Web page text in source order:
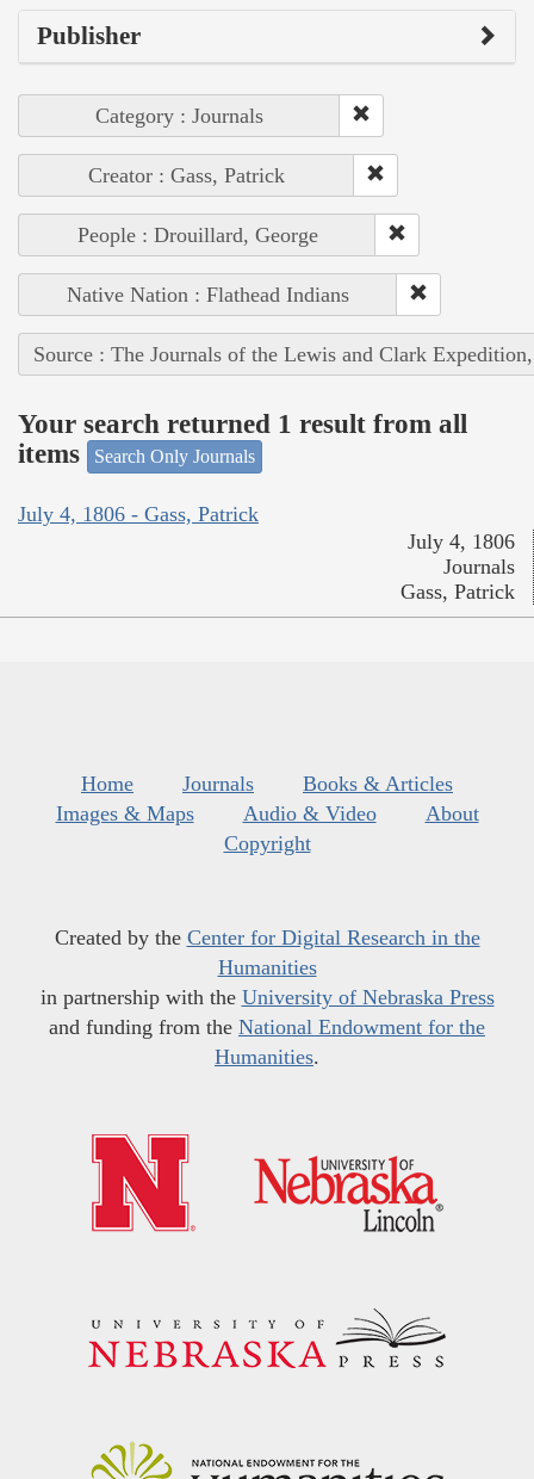
Publisher
Category : Journals
Creator : Gass, Patrick
People : Drouillard, George
Native Nation : Flathead Indians
Source : The Journals of the Lewis and Clark
Your search returned 1 result from all
items
Search Only Journals
July 4, 1806 - Gass, Patrick
July 4, 1806
Journals
Gass, Patrick
Home Journals
Books & Articles
Images & Maps
Audio & Video
About
Copyright
Created by the Center for Digital Research in the
Humanities
in partnership with the University of Nebraska Press
and funding from the National Endowment for the
Humanities.